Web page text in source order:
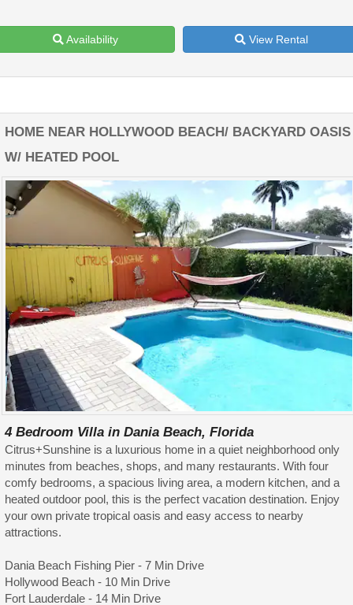
Availability View Rental
HOME NEAR HOLLYWOOD BEACH/ BACKYARD OASIS
W/ HEATED POOL
4 Bedroom Villa in Dania Beach, Florida
Citrus+Sunshine is a luxurious home in a quiet neighborhood only
minutes from beaches, shops, and many restaurants. With four
comfy bedrooms, a spacious living area, a modern kitchen, and a
heated outdoor pool, this is the perfect vacation destination. Enjoy
your own private tropical oasis and easy access to nearby
attractions.
Dania Beach Fishing Pier - 7 Min Drive
Hollywood Beach - 10 Min Drive
Fort Lauderdale - 14 Min Drive